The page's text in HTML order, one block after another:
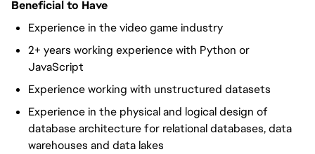
Beneficial to Have
Experience in the video game industry
2+ years working experience with Python or
JavaScript
Experience working with unstructured datasets
Experience in the physical and logical design of
database architecture for relational databases, data
warehouses and data lakes